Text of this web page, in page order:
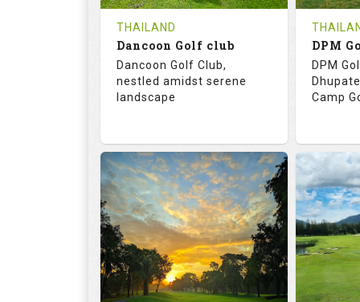
Tee Time Not Available Tee
THAILAND
Dancoon Golf club
Dancoon Golf Club,
nestled amidst serene
landscape
72.0
RATINGS
113.0
SLOPE
18
HOLES
0
AVG SHOTS
0 THB
DPM
Camp
9
0